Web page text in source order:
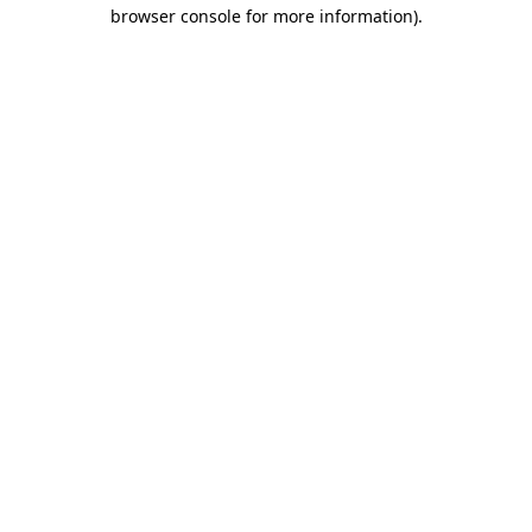
browser console for more information).